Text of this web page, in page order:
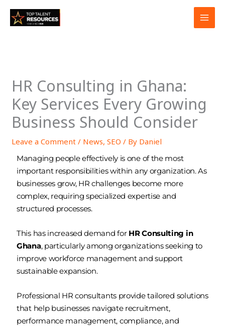
HR Consulting in Ghana:
Key Services Every Growing
Business Should Consider
Leave a Comment / News,SEO / By Daniel
Managing people effectively is one of the most
important responsibilities within any organization. As
businesses grow, HR challenges become more
complex, requiring specialized expertise and
structured processes.
This has increased demand for HR Consulting in
Ghana, particularly among organizations seeking to
improve workforce management and support
sustainable expansion.
Professional HR consultants provide tailored solutions
that help businesses navigate recruitment,
performance management, compliance, and